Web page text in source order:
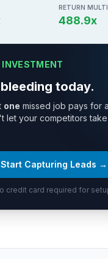
RETURN
488.9x
INVESTMENT
today.
one missed job pays for
let your competitors
Start Capturing Leads →
credit card required for